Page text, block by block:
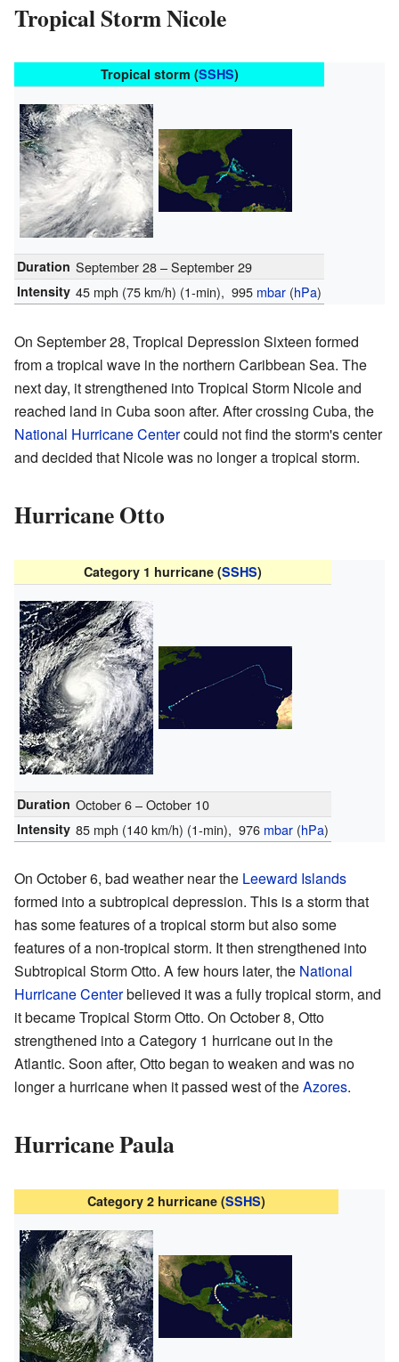
Tropical Storm Nicole
Tropical storm (SSHS)
Duration September 28 – September 29
Intensity 45 mph (75 km/h) (1-min), 995 mbar(hPa)
On September 28, Tropical Depression Sixteen formed
from a tropical wave in the northern Caribbean Sea. The
next day, it strengthened into Tropical Storm Nicole and
reached land in Cuba soon after. After crossing Cuba, the
National Hurricane Centercould not find the storm's center
and decided that Nicole was no longer a tropical storm.
Hurricane Otto
Category 1 hurricane (SSHS)
Duration October 6 – October 10
Intensity 85 mph (140 km/h) (1-min), 976 mbar(hPa)
On October 6, bad weather near the Leeward Islands
formed into a subtropical depression. This is a storm that
has some features of a tropical storm but also some
features of a non-tropical storm. It then strengthened into
Subtropical Storm Otto. A few hours later, the National
Hurricane Centerbelieved it was a fully tropical storm, and
it became Tropical Storm Otto. On October 8, Otto
strengthened into a Category 1 hurricane out in the
Atlantic. Soon after, Otto began to weaken and was no
longer a hurricane when it passed west of theAzores.
Hurricane Paula
Category 2 hurricane (SSHS)